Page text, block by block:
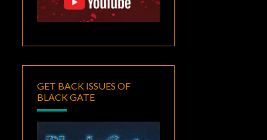
GET BACK ISSUES OF
BLACK GATE